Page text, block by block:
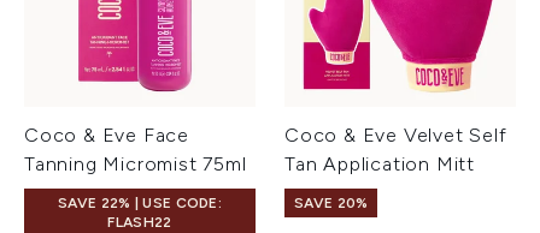
Coco & Eve Face
Tanning Micromist 75ml
SAVE 22% | USE CODE:
FLASH22
Coco & Eve Velvet Self
Tan Application Mitt
SAVE 20%